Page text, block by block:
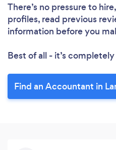
There’s no pressure to
profiles, read previous
information before you
Best of all - it’s
Find an Accountant in